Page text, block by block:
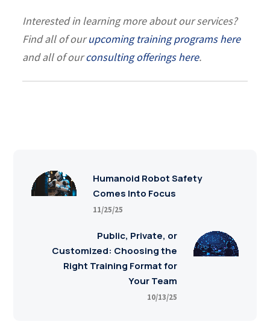
Interested in learning more about our services?
Find all of ourupcoming training programs here
and all of ourconsulting offerings here.
Humanoid Robot Safety
Comes Into Focus
11/25/25
Public, Private, or
Customized: Choosing the
Right Training Format for
Your Team
10/13/25